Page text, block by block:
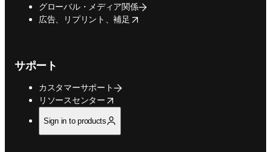
グローバル・メディア関係
広告、リプリント、補足
opens in new tab/window
サポート
カスタマーサポート
リソースセンター
opens in new tab/window
Sign in to products